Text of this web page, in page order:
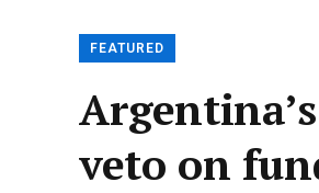
FEATURED
veto on